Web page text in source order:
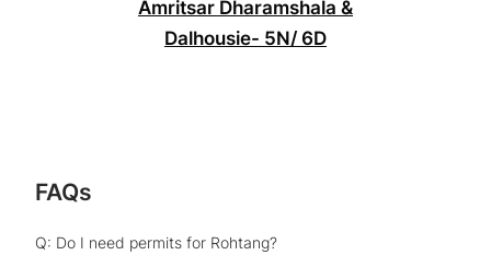
Amritsar Dharamshala &
Dalhousie- 5N/ 6D
FAQs
Q: Do I need permits for Rohtang?